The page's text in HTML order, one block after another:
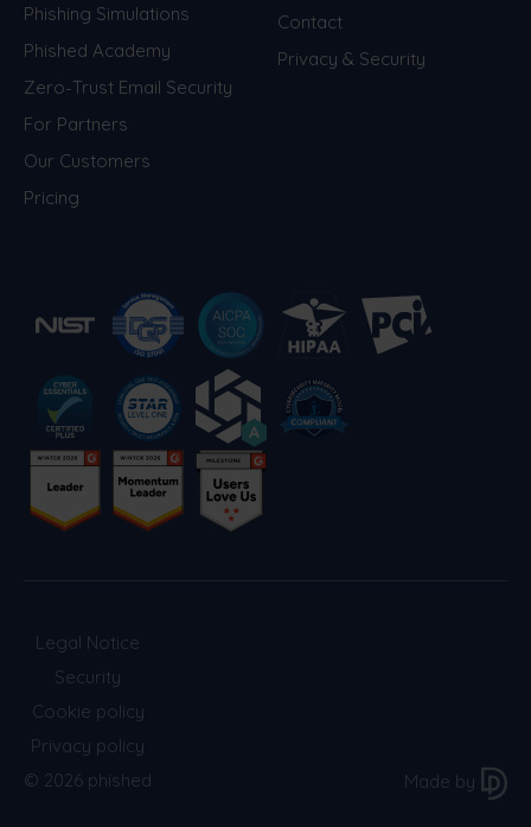
Phishing Simulations
Phished Academy
Zero-Trust Email Security
For Partners
Our Customers
Pricing
Contact
Privacy & Security
© 2026 phished
Privacy policy
Cookie policy
Security
Legal Notice
Made by